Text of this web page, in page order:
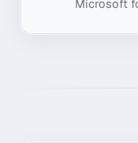
Microsoft